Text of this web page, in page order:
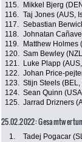
115.
Mikkel Bjerg
116. Taj Jones (AUS,
117. Sebastian
118. Johnatan
119.
Matthew Holmes
120. Sam Bewley
121.
Luke Plapp
122. Johan Price-
123. Stijn Steels
124. Sean Quinn
125. Jarrad Drizners
25.02.2022:
1. Tadej Pogacar